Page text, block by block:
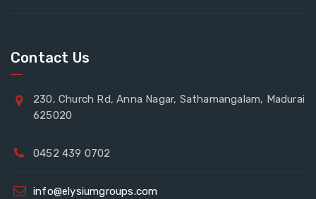
Contact Us
230, Church Rd, Anna Nagar, Sathamangalam, Madurai
625020
0452 439 0702
info@elysiumgroups.com